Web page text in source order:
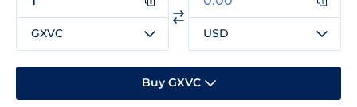
GXVC USD
Buy GXVC